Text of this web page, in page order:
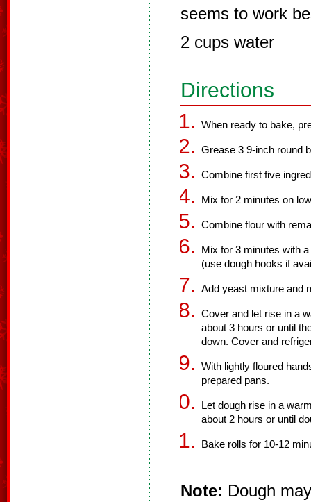
seems to work
2 cups water
Directions
When ready to bake,
Grease 3 9-inch round
Combine first five
Mix for 2 minutes on
Combine flour with
Mix for 3 minutes with
(use dough hooks if
Add yeast mixture and
Cover and let rise in a
about 3 hours or until
down. Cover and
With lightly floured
prepared pans.
Let dough rise in a
about 2 hours or until
Bake rolls for 10-12
Note: Dough